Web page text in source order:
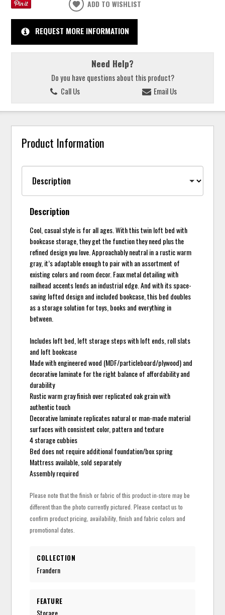
ADD TO WISHLIST
REQUEST MORE INFORMATION
Need Help?
Do you have questions about this product?
Call Us
Email Us
Product Information
Description
Cool, casual style is for all ages. With this twin loft bed with
bookcase storage, they get the function they need plus the
refined design you love. Approachably neutral in a rustic warm
gray, it’s adaptable enough to pair with an assortment of
existing colors and room decor. Faux metal detailing with
nailhead accents lends an industrial edge. And with its space-
saving lofted design and included bookcase, this bed doubles
as a storage solution for toys, books and everything in
between.
Includes loft bed, left storage steps with loft ends, roll slats
and loft bookcase
Made with engineered wood (MDF/particleboard/plywood) and
decorative laminate for the right balance of affordability and
durability
Rustic warm gray finish over replicated oak grain with
authentic touch
Decorative laminate replicates natural or man-made material
surfaces with consistent color, pattern and texture
4 storage cubbies
Bed does not require additional foundation/box spring
Mattress available, sold separately
Assembly required
Please note that the finish or fabric of this product in-store may be
different than the photo currently pictured. Please contact us to
confirm product pricing, availability, finish and fabric colors and
promotional dates.
COLLECTION
Frandern
FEATURE
Storage